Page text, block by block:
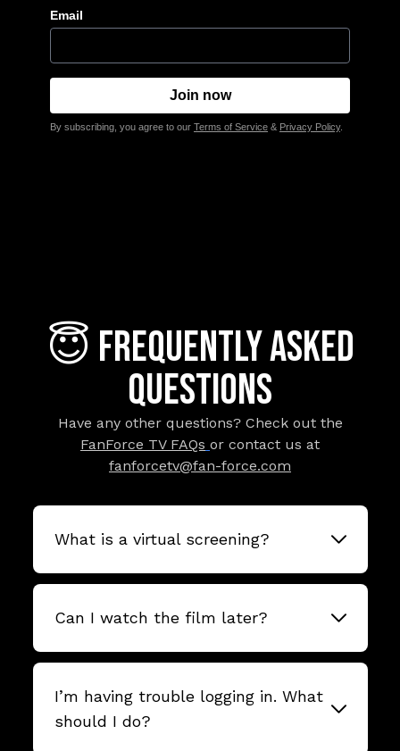
Email
By subscribing, you agree to our Terms of Service & Privacy Policy.
😇 Frequently Asked
Questions
Have any other questions? Check out the
FanForce TV FAQs or contact us at
fanforcetv@fan-force.com
What is a virtual screening?
Can I watch the film later?
I’m having trouble logging in. What
should I do?